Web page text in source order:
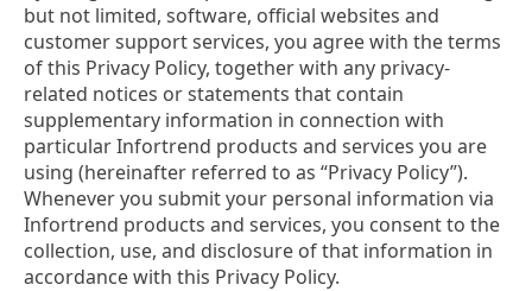
but not limited, software, official websites and
customer support services, you agree with the terms
of this Privacy Policy, together with any privacy-
related notices or statements that contain
supplementary information in connection with
particular Infortrend products and services you are
using (hereinafter referred to as “Privacy Policy”).
Whenever you submit your personal information via
Infortrend products and services, you consent to the
collection, use, and disclosure of that information in
accordance with this Privacy Policy.